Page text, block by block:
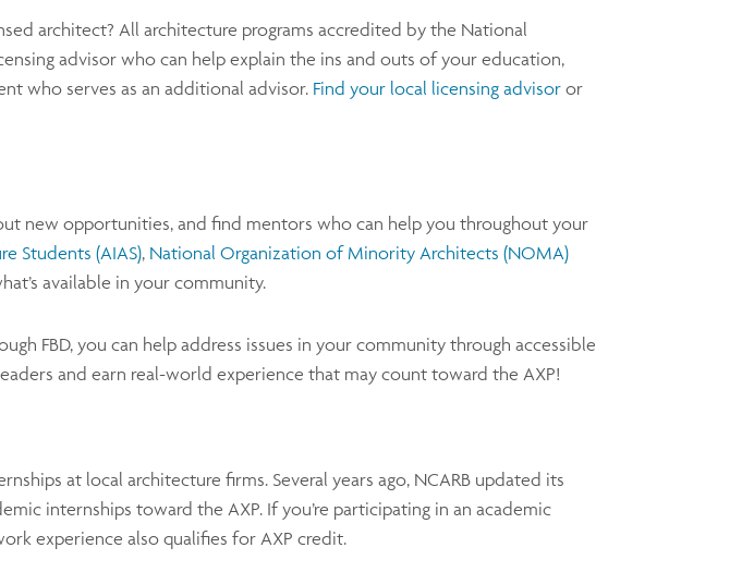
architect? All architecture programs accredited by the National
advisor who can help explain the ins and outs of your education,
who serves as an additional advisor. Find your local licensing advisor or
new opportunities, and find mentors who can help you throughout your
Students (AIAS), National Organization of Minority Architects (NOMA)
available in your community.
FBD, you can help address issues in your community through accessible
and earn real-world experience that may count toward the AXP!
at local architecture firms. Several years ago, NCARB updated its
internships toward the AXP. If you’re participating in an academic
experience also qualifies for AXP credit.